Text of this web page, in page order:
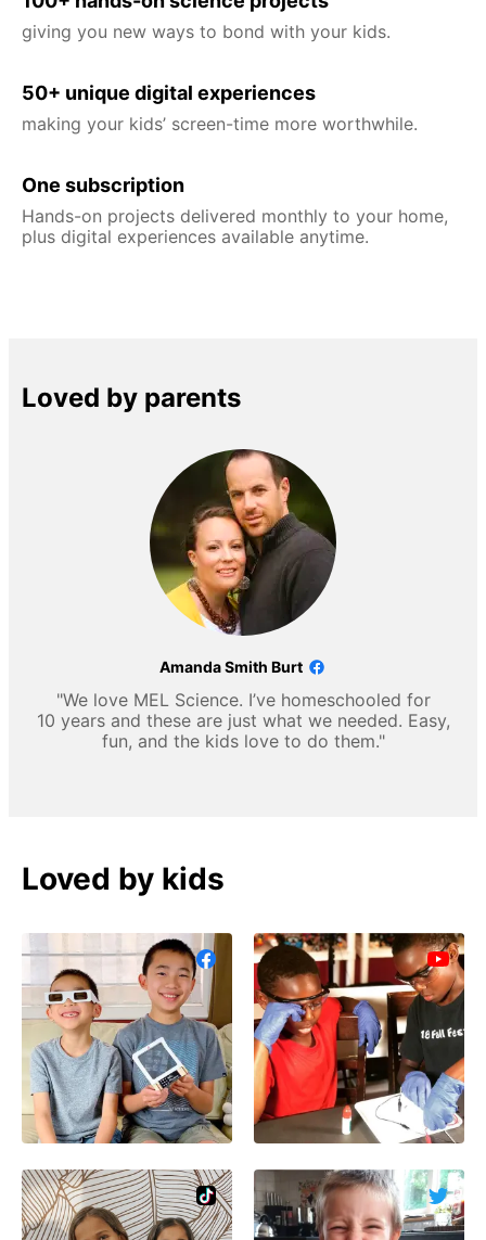
giving you new ways to bond with your kids.
50+ unique digital experiences
making your kids’ screen-time more worthwhile.
One subscription
Hands-on projects delivered monthly to your home,
plus digital experiences available anytime.
Loved by parents
Amanda Smith Burt
"We love MEL Science. I’ve homeschooled for
10 years and these are just what we needed. Easy,
fun, and the kids love to do them."
Loved by kids